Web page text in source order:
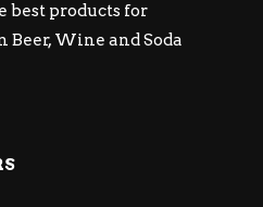
best products for
Beer, Wine and Soda